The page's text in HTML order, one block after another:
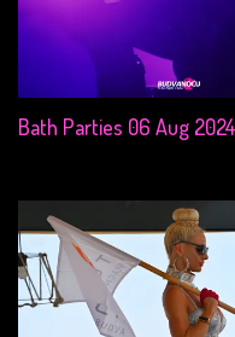
Bath Parties 06 Aug 2024